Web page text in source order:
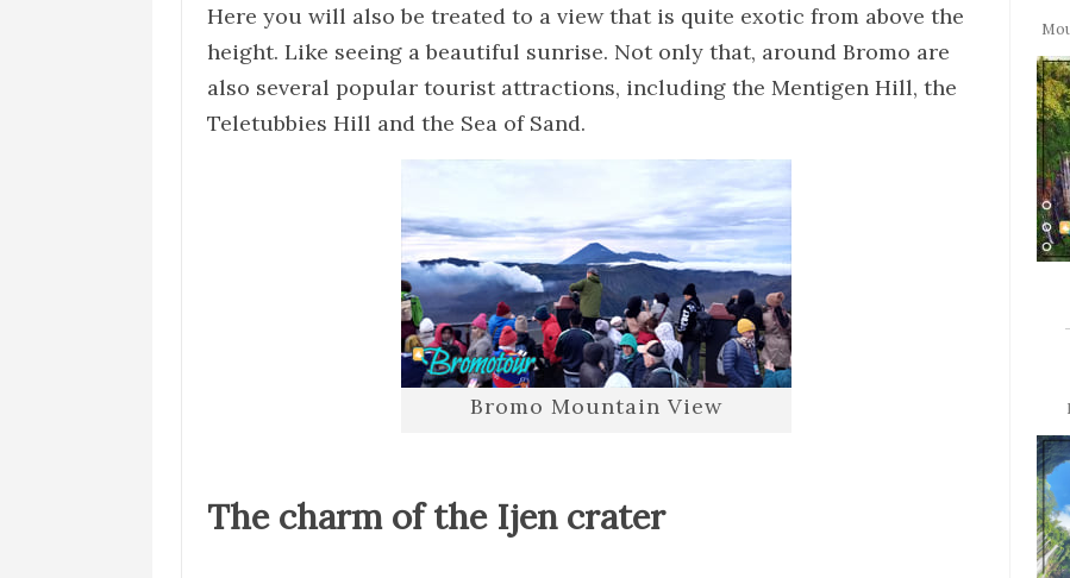
Here you will also be treated to a view that is quite exotic from above the
height. Like seeing a beautiful sunrise. Not only that, around Bromo are
also several popular tourist attractions, including the Mentigen Hill, the
Teletubbies Hill and the Sea of Sand.
Bromo Mountain View
The charm of the Ijen crater